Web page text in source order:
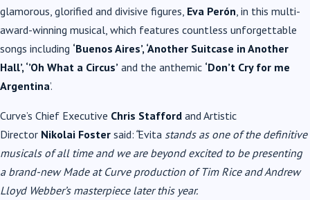
glamorous, glorified and divisive figures, Eva Perón, in this multi-
award-winning musical, which features countless unforgettable
songs including ‘Buenos Aires’, ‘Another Suitcase in Another
Hall’, ‘’Oh What a Circus’ and the anthemic ‘Don’t Cry for me
Argentina’.
Curve’s Chief Executive Chris Stafford and Artistic
Director Nikolai Foster said: “Evita stands as one of the definitive
musicals of all time and we are beyond excited to be presenting
a brand-new Made at Curve production of Tim Rice and Andrew
Lloyd Webber’s masterpiece later this year.